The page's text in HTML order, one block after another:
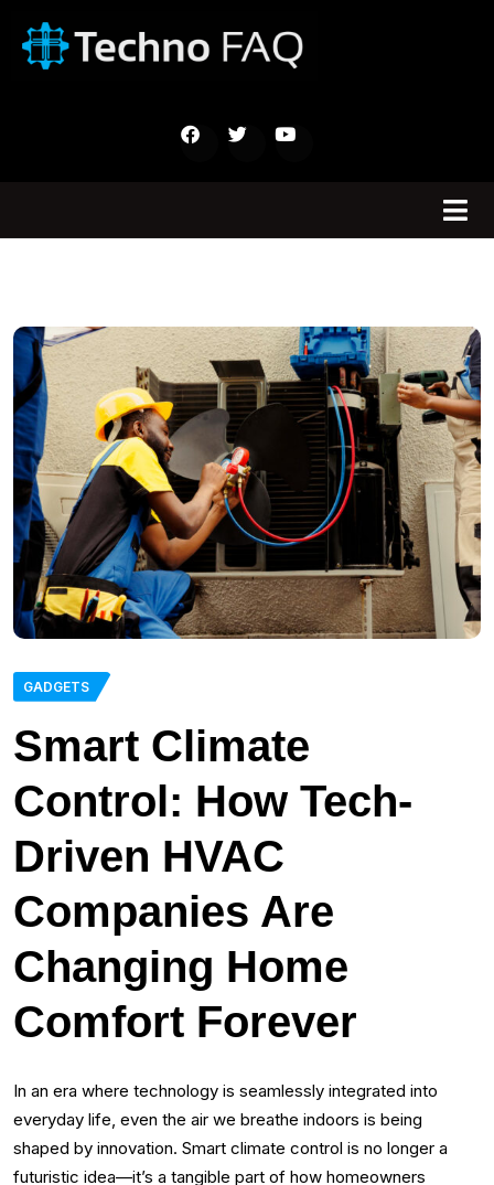
GADGETS
Smart Climate
Control: How Tech-
Driven HVAC
Companies Are
Changing Home
Comfort Forever
In an era where technology is seamlessly integrated into
everyday life, even the air we breathe indoors is being
shaped by innovation. Smart climate control is no longer a
futuristic idea—it’s a tangible part of how homeowners